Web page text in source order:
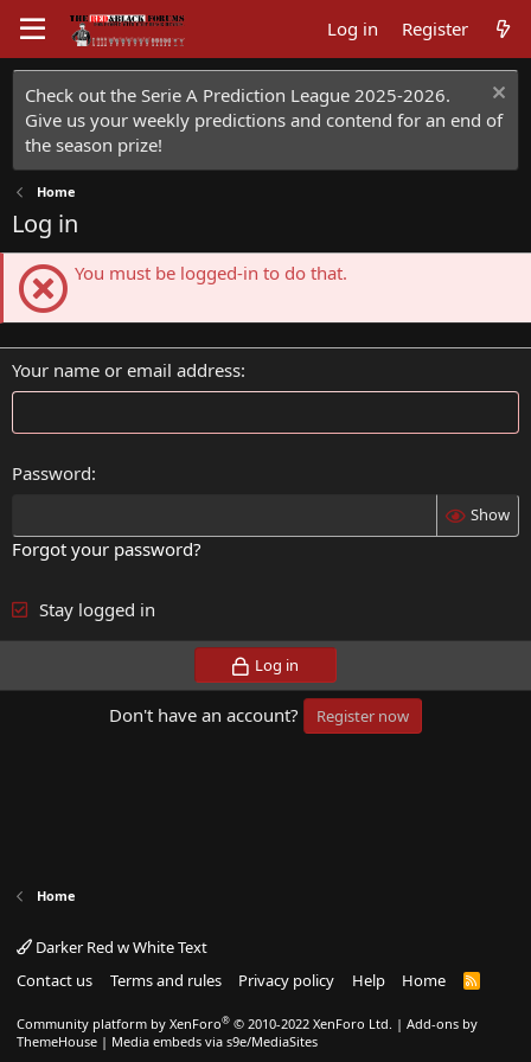
Log in Register
Check out the Serie A Prediction League 2025-2026.
Give us your weekly predictions and contend for an end of
the season prize!
Home
Log in
You must be logged-in to do that.
Your name or email address
Password
Show
Forgot your password?
Stay logged in
Log in
Don't have an account? Register now
Home
Darker Red w White Text
Contact us
Terms and rules Privacy policy Help Home
R
Community platform by XenForo® © 2010-2022 XenForo Ltd. | Add-ons by
ThemeHouse | Media embeds via s9e/MediaSites